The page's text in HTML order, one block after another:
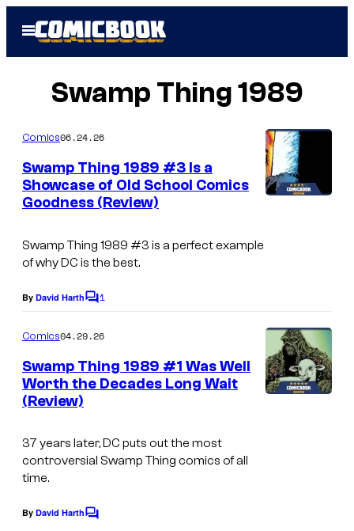
Open
Menu
Swamp Thing 1989
Comics06.24.26
Swamp Thing 1989 #3 Is a
Showcase of Old School Comics
Goodness (Review)
Swamp Thing 1989 #3 is a perfect example
of why DC is the best.
By David HarthC
m
e
n
t
1
Comics04.29.26
Swamp Thing 1989 #1 Was Well
Worth the Decades Long Wait
(Review)
37 years later, DC puts out the most
controversial Swamp Thing comics of all
time.
By David HarthC